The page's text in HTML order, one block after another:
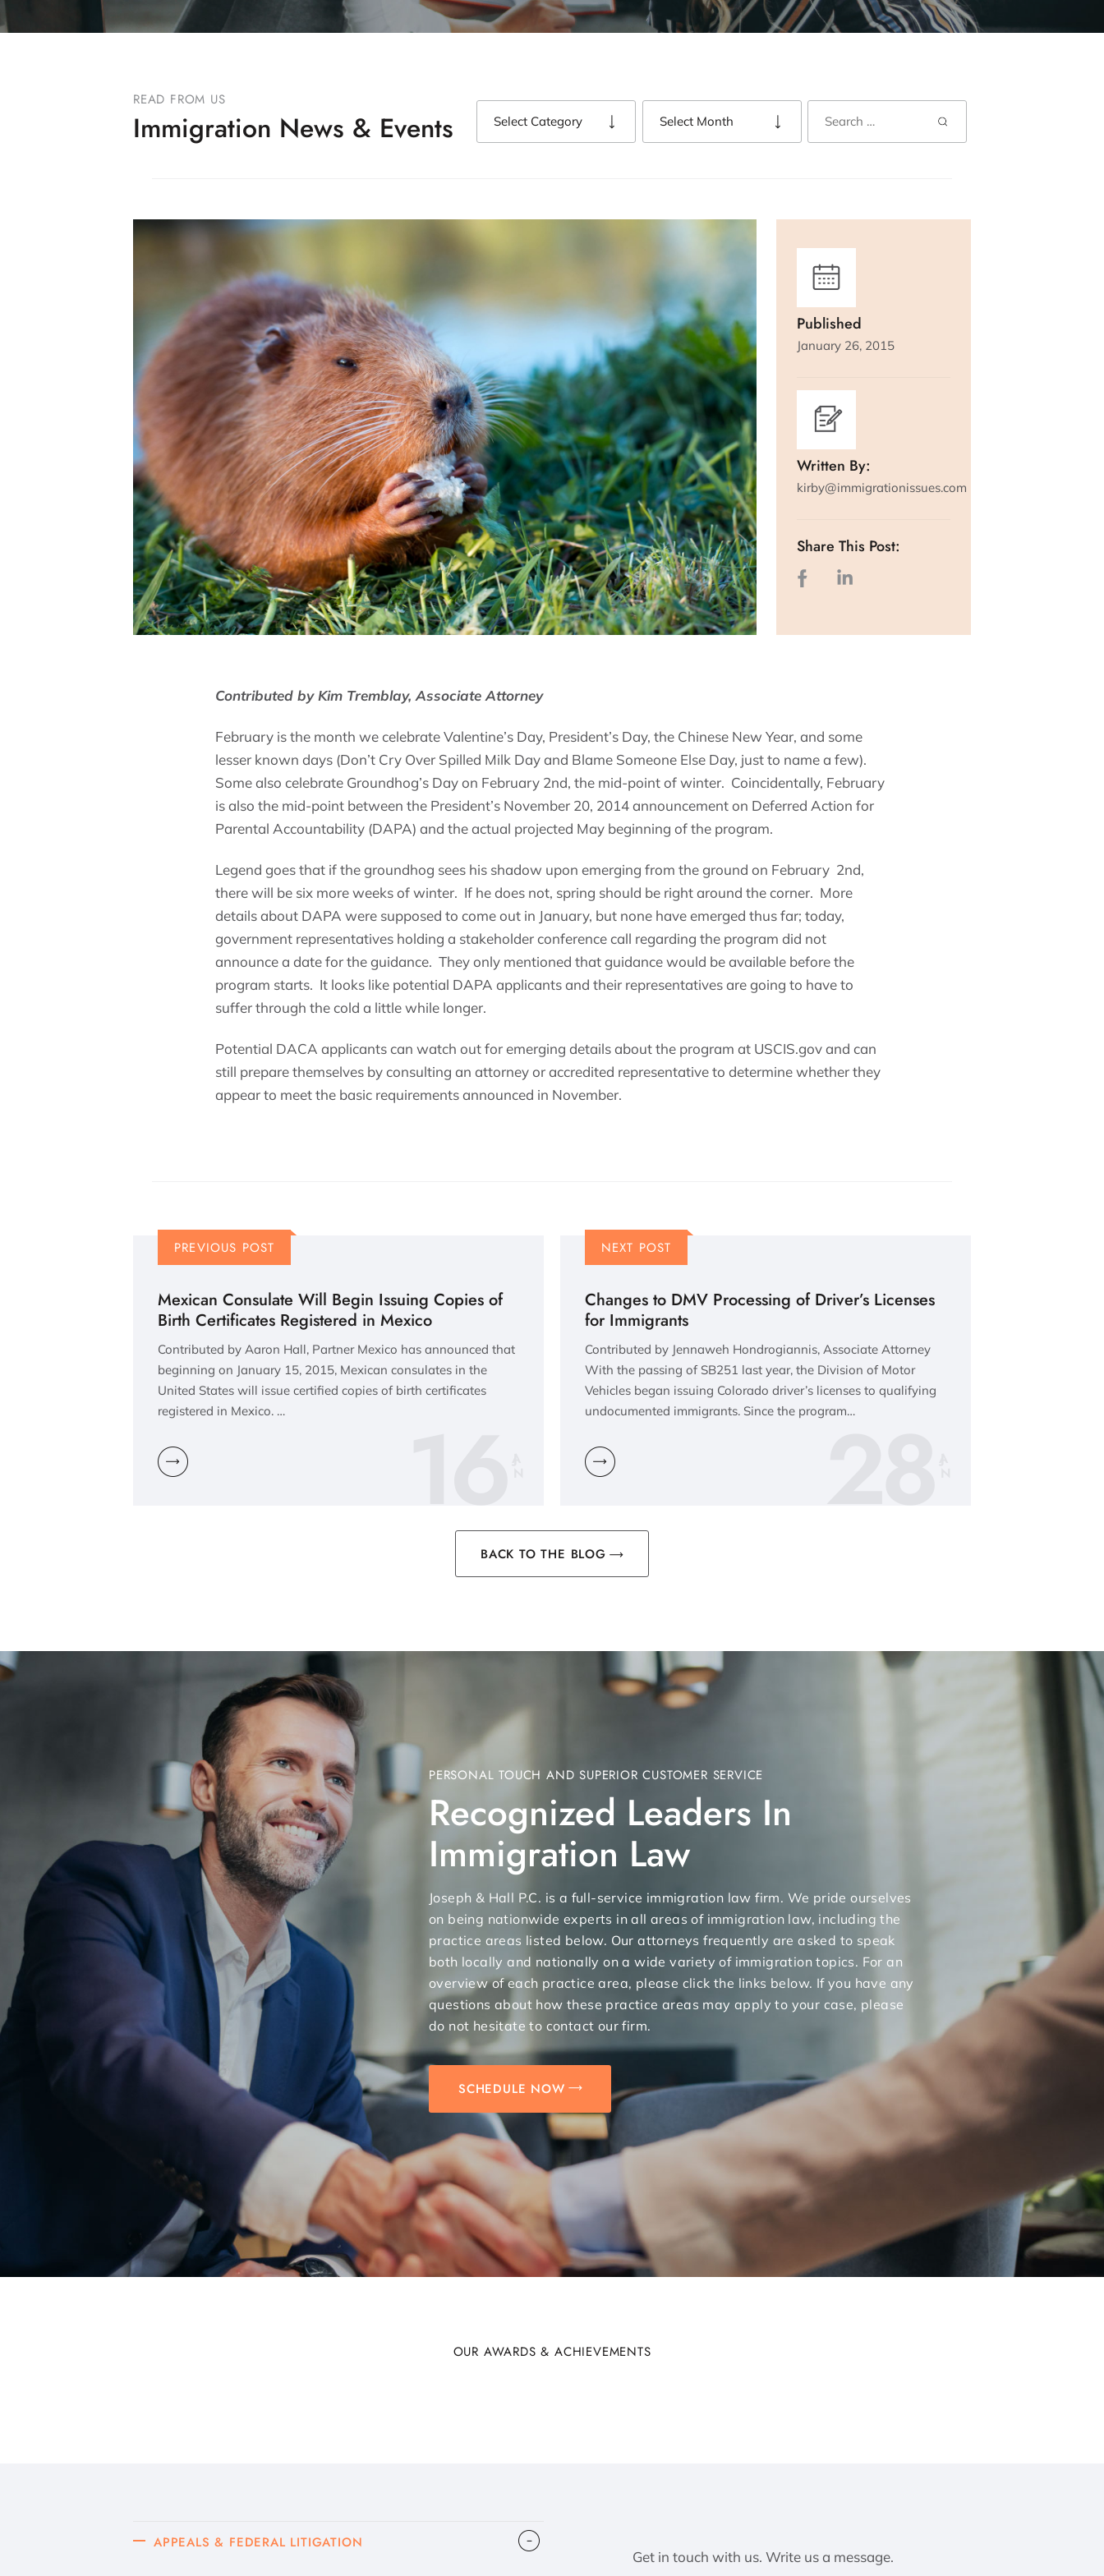
READ FROM US
Immigration News & Events
Published
January 26, 2015
Written By:
kirby@immigrationissues.com
Share This Post:
Contributed by Kim Tremblay, Associate Attorney
February is the month we celebrate Valentine’s Day, President’s Day, the Chinese New Year, and some
lesser known days (Don’t Cry Over Spilled Milk Day and Blame Someone Else Day, just to name a few).
Some also celebrate Groundhog’s Day on February 2nd, the mid-point of winter. Coincidentally, February
is also the mid-point between the President’s November 20, 2014 announcement on Deferred Action for
Parental Accountability (DAPA) and the actual projected May beginning of the program.
Legend goes that if the groundhog sees his shadow upon emerging from the ground on February 2nd,
there will be six more weeks of winter. If he does not, spring should be right around the corner. More
details about DAPA were supposed to come out in January, but none have emerged thus far; today,
government representatives holding a stakeholder conference call regarding the program did not
announce a date for the guidance. They only mentioned that guidance would be available before the
program starts. It looks like potential DAPA applicants and their representatives are going to have to
suffer through the cold a little while longer.
Potential DACA applicants can watch out for emerging details about the program at USCIS.gov and can
still prepare themselves by consulting an attorney or accredited representative to determine whether they
appear to meet the basic requirements announced in November.
PREVIOUS POST
Mexican Consulate Will Begin Issuing Copies of
Birth Certificates Registered in Mexico
Contributed by Aaron Hall, Partner Mexico has announced that
beginning on January 15, 2015, Mexican consulates in the
United States will issue certified copies of birth certificates
registered in Mexico. …
16
NEXT POST
Changes to DMV Processing of Driver’s Licenses
for Immigrants
Contributed by Jennaweh Hondrogiannis, Associate Attorney
With the passing of SB251 last year, the Division of Motor
Vehicles began issuing Colorado driver’s licenses to qualifying
undocumented immigrants. Since the program…28
BACK TO THE BLOG
PERSONAL TOUCH AND SUPERIOR CUSTOMER SERVICE
Recognized Leaders In
Immigration Law
Joseph & Hall P.C. is a full-service immigration law firm. We pride ourselves
on being nationwide experts in all areas of immigration law, including the
practice areas listed below. Our attorneys frequently are asked to speak
both locally and nationally on a wide variety of immigration topics. For an
overview of each practice area, please click the links below. If you have any
questions about how these practice areas may apply to your case, please
do not hesitate to contact our firm.
SCHEDULE NOW
OUR AWARDS & ACHIEVEMENTS
APPEALS & FEDERAL LITIGATION
Get in touch with us. Write us a message.